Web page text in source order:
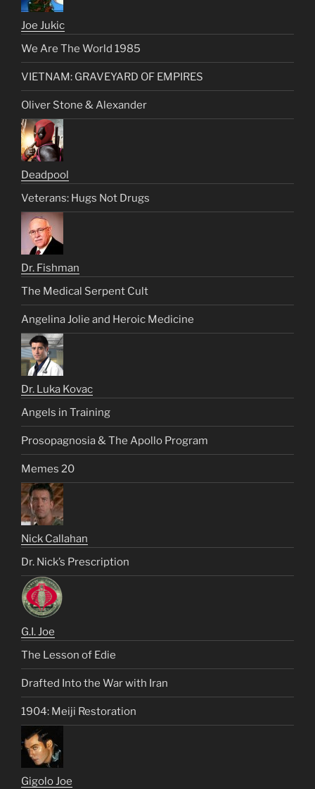
Joe Jukic
We Are The World 1985
VIETNAM: GRAVEYARD OF EMPIRES
Oliver Stone & Alexander
Deadpool
Veterans: Hugs Not Drugs
Dr. Fishman
The Medical Serpent Cult
Angelina Jolie and Heroic Medicine
Dr. Luka Kovac
Angels in Training
Prosopagnosia & The Apollo Program
Memes 20
Nick Callahan
Dr. Nick’s Prescription
G.I. Joe
The Lesson of Edie
Drafted Into the War with Iran
1904: Meiji Restoration
Gigolo Joe